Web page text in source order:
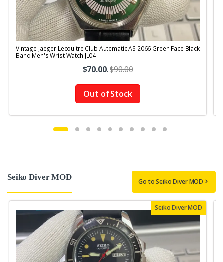
Vintage Jaeger Lecoultre Club Automatic AS 2066 Green Face Black
Band Men's Wrist Watch JL04
$70.00.$90.00
Out of Stock
Seiko Diver MOD Go to Seiko Diver MOD
Seiko Diver MOD